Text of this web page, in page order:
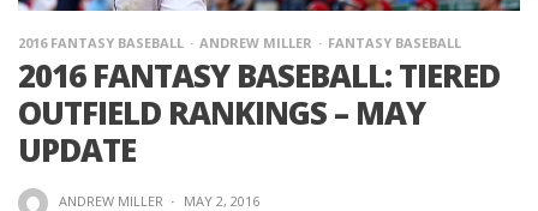
2016 FANTASY BASEBALL ANDREW MILLER FANTASY BASEBALL
2016 FANTASY BASEBALL: TIERED
OUTFIELD RANKINGS – MAY
UPDATE
ANDREW MILLER · MAY 2, 2016